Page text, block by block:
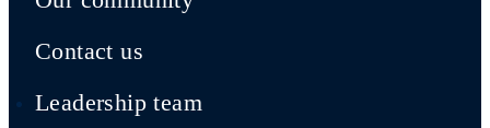
Contact us
Leadership team